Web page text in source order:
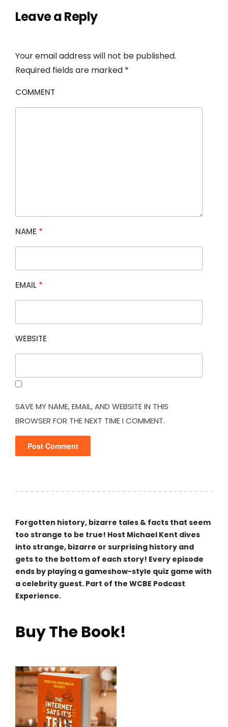
Leave a Reply
Your email address will not be published.
Required fields are marked *
COMMENT
NAME *
EMAIL *
WEBSITE
SAVE MY NAME, EMAIL, AND WEBSITE IN THIS
BROWSER FOR THE NEXT TIME I COMMENT.
Forgotten history, bizarre tales & facts that seem
too strange to be true! Host Michael Kent dives
into strange, bizarre or surprising history and
gets to the bottom of each story! Every episode
ends by playing a gameshow-style quiz game with
a celebrity guest. Part of the WCBE Podcast
Experience.
Buy The Book!